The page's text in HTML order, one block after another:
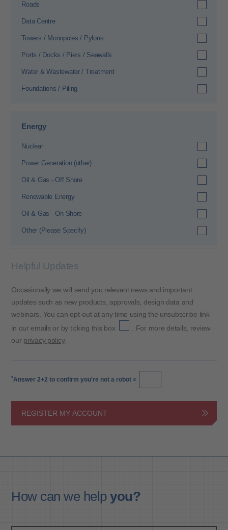
Roads
Data Centre
Towers / Monopoles / Pylons
Ports / Docks / Piers / Seawalls
Water & Wastewater / Treatment
Foundations / Piling
Energy
Nuclear
Power Generation (other)
Oil & Gas - Off Shore
Renewable Energy
Oil & Gas - On Shore
Other (Please Specify)
Helpful Updates
Occasionally we will send you relevant news and important
updates such as new products, approvals, design data and
webinars. You can opt-out at any time using the unsubscribe link
in our emails or by ticking this box
. For more details, review
our privacy policy.
*Answer 2+2 to confirm you're not a robot =
REGISTER MY ACCOUNT
How can we helpyou?